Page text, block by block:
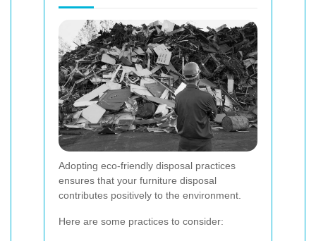
Adopting eco-friendly disposal practices
ensures that your furniture disposal
contributes positively to the environment.
Here are some practices to consider: